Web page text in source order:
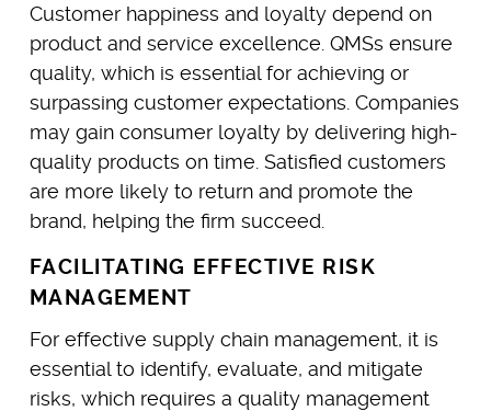
Customer happiness and loyalty depend on
product and service excellence. QMSs ensure
quality, which is essential for achieving or
surpassing customer expectations. Companies
may gain consumer loyalty by delivering high-
quality products on time. Satisfied customers
are more likely to return and promote the
brand, helping the firm succeed.
FACILITATING EFFECTIVE RISK
MANAGEMENT
For effective supply chain management, it is
essential to identify, evaluate, and mitigate
risks, which requires a quality management